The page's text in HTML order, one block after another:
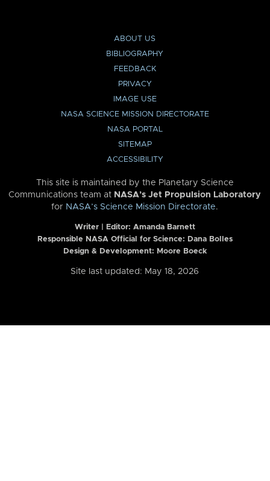
ABOUT US
BIBLIOGRAPHY
FEEDBACK
PRIVACY
IMAGE USE
NASA SCIENCE MISSION DIRECTORATE
NASA PORTAL
SITEMAP
ACCESSIBILITY
This site is maintained by the Planetary Science
Communications team at NASA’s Jet Propulsion Laboratory
for NASA’s Science Mission Directorate.
Writer | Editor: Amanda Barnett
Responsible NASA Official for Science: Dana Bolles
Design & Development: Moore Boeck
Site last updated: May 18, 2026